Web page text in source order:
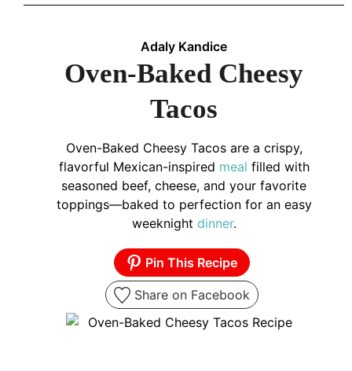
Adaly Kandice
Oven-Baked Cheesy
Tacos
Oven-Baked Cheesy Tacos are a crispy,
flavorful Mexican-inspired meal filled with
seasoned beef, cheese, and your favorite
toppings—baked to perfection for an easy
weeknight dinner.
Pin This Recipe
Share on Facebook